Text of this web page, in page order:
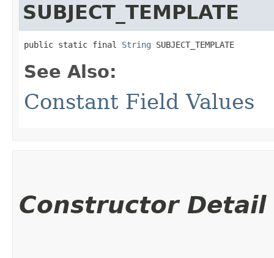
SUBJECT_TEMPLATE
public static final String SUBJECT_TEMPLATE
See Also:
Constant Field Values
Constructor Detail